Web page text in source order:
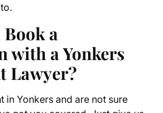
Book a
with a Yonkers
Lawyer?
in Yonkers and are not sure